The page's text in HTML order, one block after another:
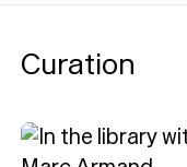
Curation